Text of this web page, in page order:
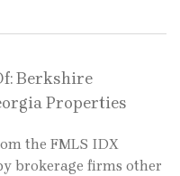
Berkshire
Properties
the FMLS IDX
brokerage firms other